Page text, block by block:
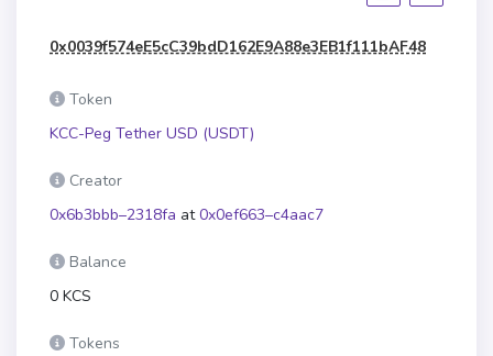
0x0039f574eE5cC39bdD162E9A88e3EB1f111bAF48
Token
KCC-Peg Tether USD (USDT)
Creator
0x6b3bbb–2318fa at0x0ef663–c4aac7
Balance
0 KCS
Tokens